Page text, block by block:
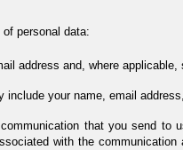
personal data:
address and, where
your name, email
that you send to
with the